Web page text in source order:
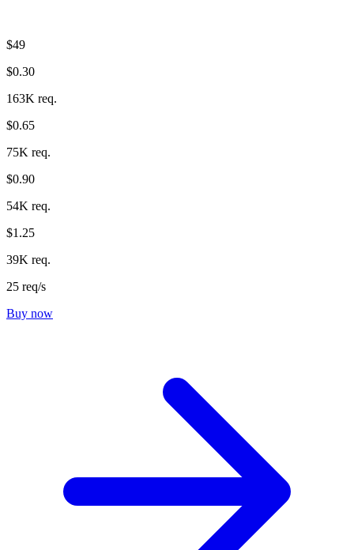
$49
$0.30
163K req.
$0.65
75K req.
$0.90
54K req.
$1.25
39K req.
25 req/s
Buy now